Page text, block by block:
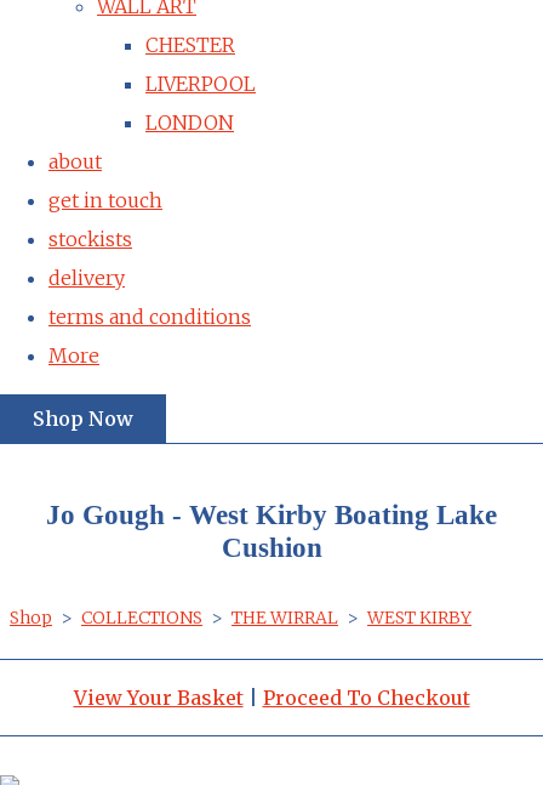
WALL ART
CHESTER
LIVERPOOL
LONDON
about
get in touch
stockists
delivery
terms and conditions
More
Shop Now
Jo Gough - West Kirby Boating Lake
Cushion
Shop > COLLECTIONS > THE WIRRAL > WEST KIRBY
View Your Basket| Proceed To Checkout